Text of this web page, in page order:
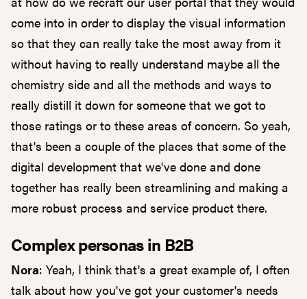
come into in order to display the visual information
so that they can really take the most away from it
without having to really understand maybe all the
chemistry side and all the methods and ways to
really distill it down for someone that we got to
those ratings or to these areas of concern. So yeah,
that's been a couple of the places that some of the
digital development that we've done and done
together has really been streamlining and making a
more robust process and service product there.
Complex personas in B2B
Nora: Yeah, I think that's a great example of, I often
talk about how you've got your customer's needs